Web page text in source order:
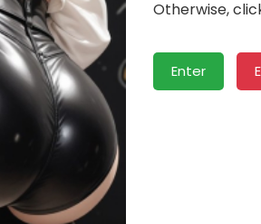
can set subscription
Service may include
upload photos,
send messages,
Otherwise,
Enter